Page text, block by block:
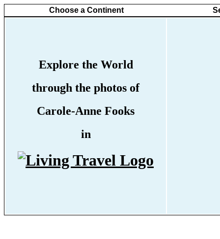
Choose a Continent
Explore the World
through the photos of
Carole-Anne Fooks
in